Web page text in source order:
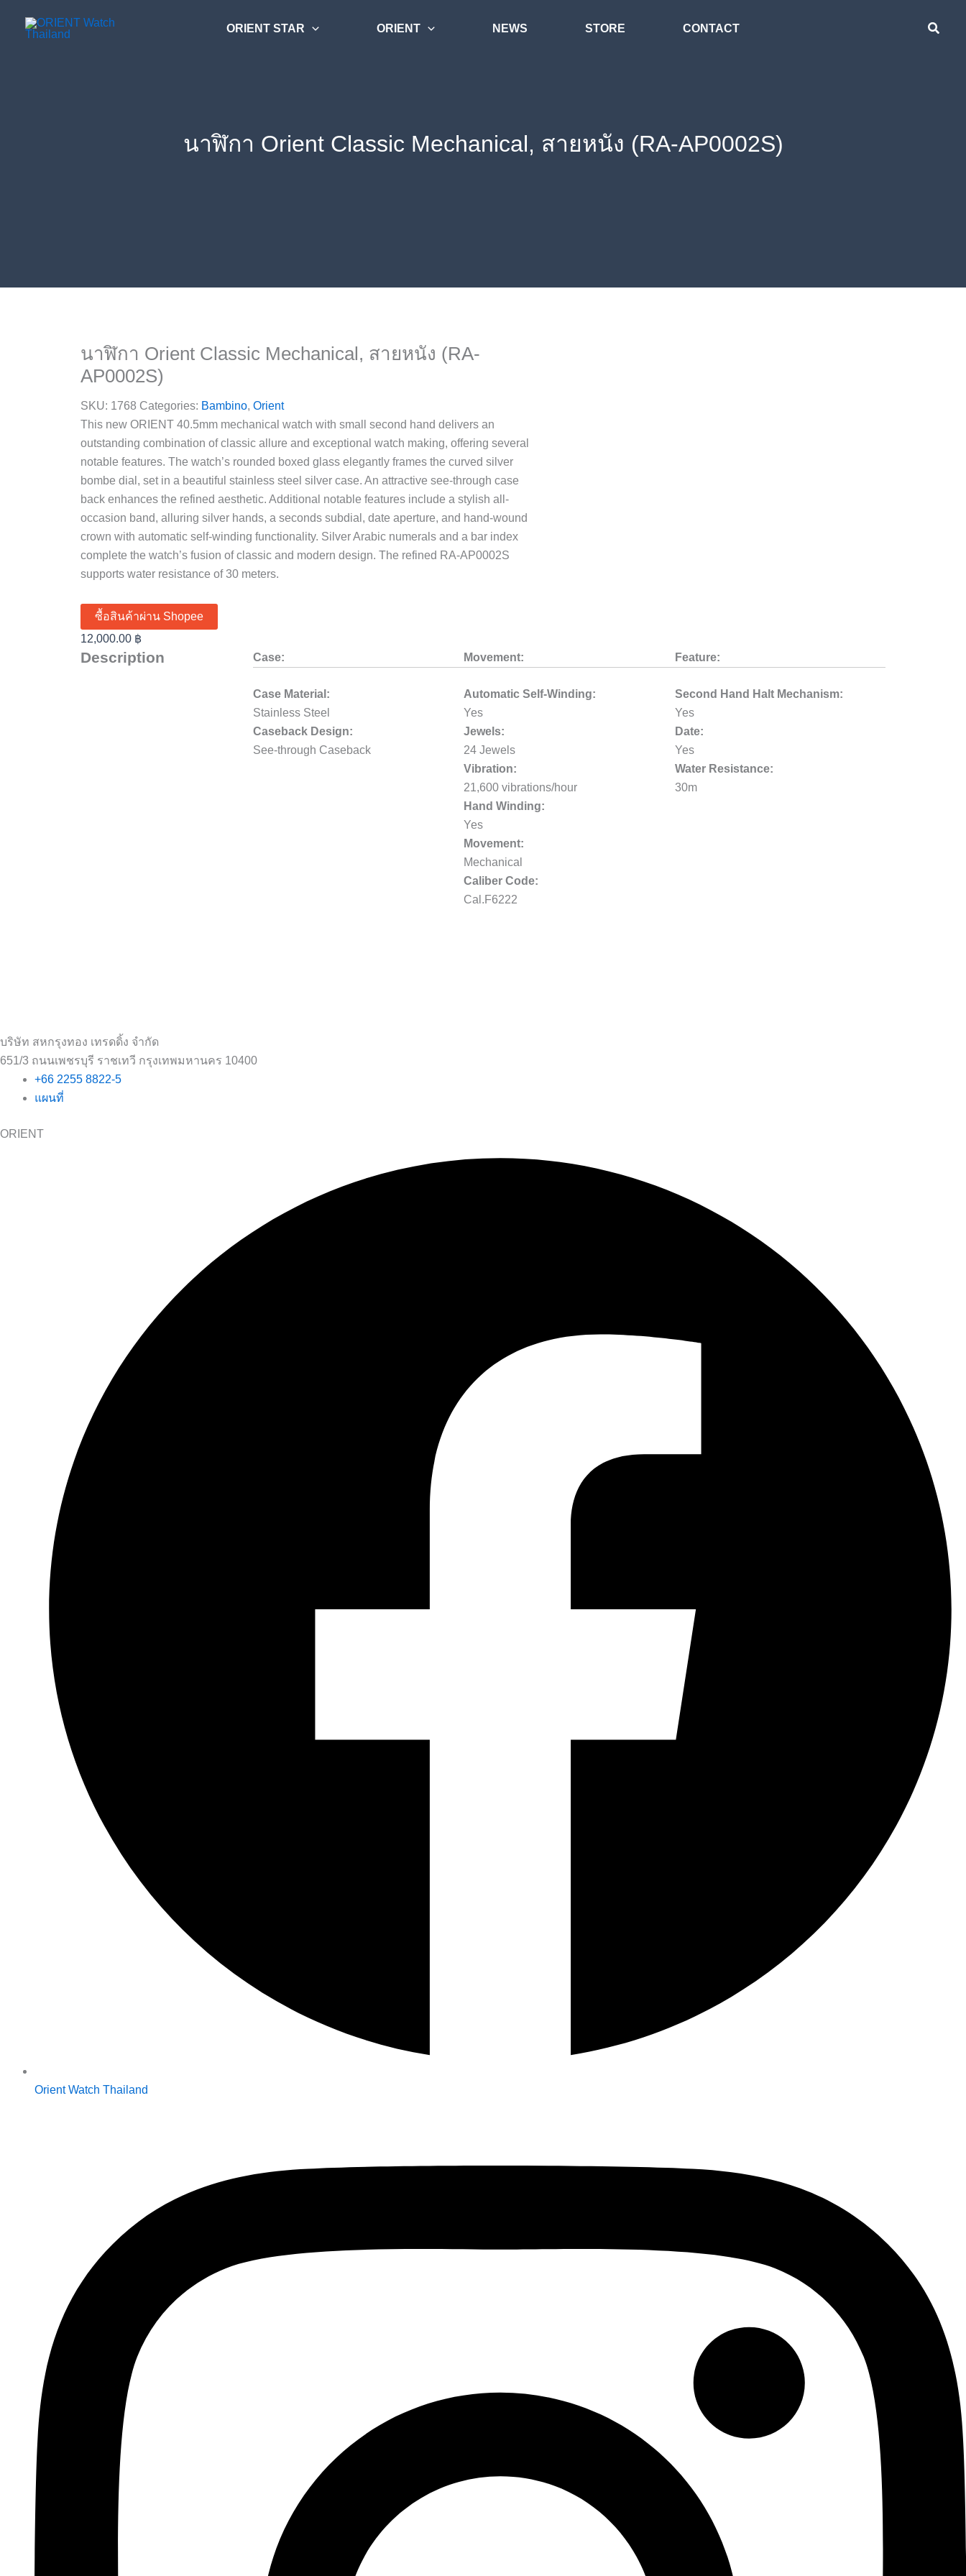
ORIENT STAR ORIENT NEWS STORE CONTACT
นาฬิกา Orient Classic Mechanical, สายหนัง (RA-AP0002S)
นาฬิกา Orient Classic Mechanical, สายหนัง (RA-
AP0002S)
SKU: 1768 Categories: Bambino, Orient
This new ORIENT 40.5mm mechanical watch with small second hand delivers an
outstanding combination of classic allure and exceptional watch making, offering several
notable features. The watch’s rounded boxed glass elegantly frames the curved silver
bombe dial, set in a beautiful stainless steel silver case. An attractive see-through case
back enhances the refined aesthetic. Additional notable features include a stylish all-
occasion band, alluring silver hands, a seconds subdial, date aperture, and hand-wound
crown with automatic self-winding functionality. Silver Arabic numerals and a bar index
complete the watch’s fusion of classic and modern design. The refined RA-AP0002S
supports water resistance of 30 meters.
ซื้อสินค้าผ่าน Shopee
12,000.00 ฿
Description Case:
Case Material:
Stainless Steel
Caseback Design:
See-through Caseback
Movement:
Automatic Self-Winding:
Yes
Jewels:
24 Jewels
Vibration:
21,600 vibrations/hour
Hand Winding:
Yes
Movement:
Mechanical
Caliber Code:
Cal.F6222
Feature:
Second Hand Halt Mechanism:
Yes
Date:
Yes
Water Resistance:
30m
บริษัท สหกรุงทอง เทรดดิ้ง จำกัด
651/3 ถนนเพชรบุรี ราชเทวี กรุงเทพมหานคร 10400
+66 2255 8822-5
แผนที่
ORIENT
Orient Watch Thailand